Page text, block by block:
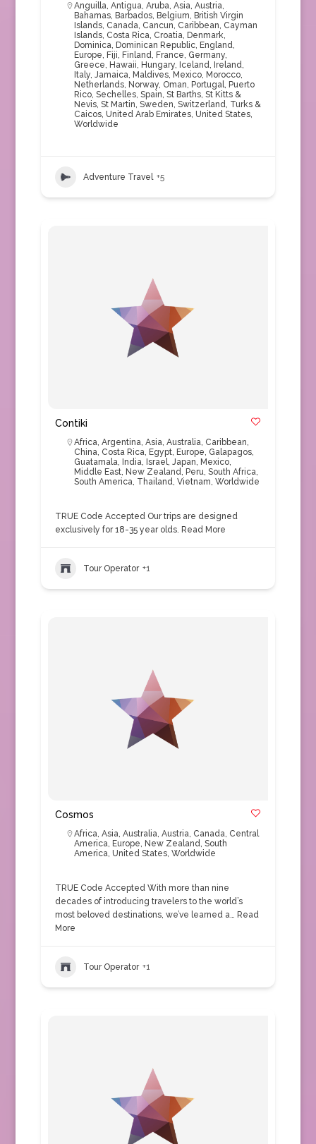
Anguilla, Antigua, Aruba, Asia, Austria,
Bahamas, Barbados, Belgium, British Virgin
Islands, Canada, Cancun, Caribbean, Cayman
Islands, Costa Rica, Croatia, Denmark,
Dominica, Dominican Republic, England,
Europe, Fiji, Finland, France, Germany,
Greece, Hawaii, Hungary, Iceland, Ireland,
Italy, Jamaica, Maldives, Mexico, Morocco,
Netherlands, Norway, Oman, Portugal, Puerto
Rico, Sechelles, Spain, St Barths, St Kitts &
Nevis, St Martin, Sweden, Switzerland, Turks &
Caicos, United Arab Emirates, United States,
Worldwide
Adventure Travel +5
Contiki
Africa, Argentina, Asia, Australia, Caribbean,
China, Costa Rica, Egypt, Europe, Galapagos,
Guatamala, India, Israel, Japan, Mexico,
Middle East, New Zealand, Peru, South Africa,
South America, Thailand, Vietnam, Worldwide
TRUE Code Accepted Our trips are designed
exclusively for 18-35 year olds. Read More
Tour Operator +1
Cosmos
Africa, Asia, Australia, Austria, Canada, Central
America, Europe, New Zealand, South
America, United States, Worldwide
TRUE Code Accepted With more than nine
decades of introducing travelers to the world’s
most beloved destinations, we’ve learned a… Read
More
Tour Operator +1